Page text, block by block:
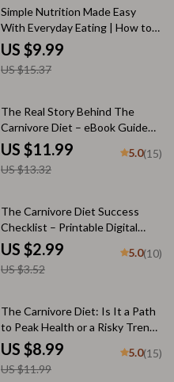
35% off
Simple Nutrition Made Easy
With Everyday Eating | How to
Eat to Stay Healthy | Nutrition
Guide for Busy Lives
US $9.99
US $15.37
10% off
The Real Story Behind The
Carnivore Diet – eBook Guide
on How Healthy Is the Carnivore
Diet, Nutrition Science,
Benefits, and Risks
US $11.99
US $13.32
5.0(15)
15% off
The Carnivore Diet Success
Checklist – Printable Digital
Guide to Starting Carnivore |
How Healthy is the Carnivore
Diet + Transition Tips &
US $2.99
US $3.52
5.0(10)
25% off
The Carnivore Diet: Is It a Path
to Peak Health or a Risky Trend?
| Digital Guide on How Healthy
Is the Carnivore Diet | eBook,
Checklist & Meal Plan
US $8.99
US $11.99
5.0(15)